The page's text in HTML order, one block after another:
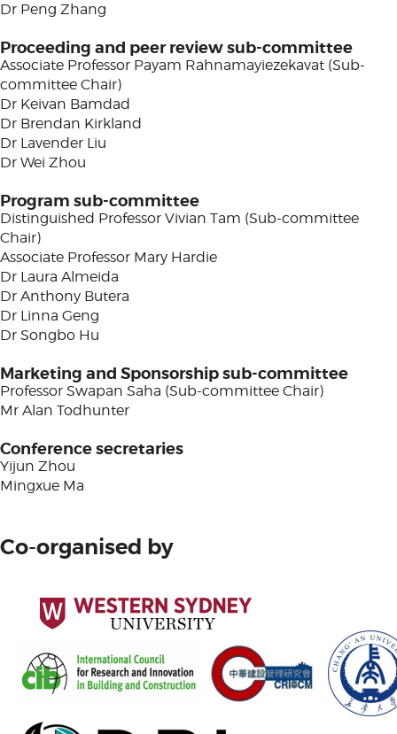
Dr Peng Zhang
Proceeding and peer review sub-committee
Associate Professor Payam Rahnamayiezekavat (Sub-
committee Chair)
Dr Keivan Bamdad
Dr Brendan Kirkland
Dr Lavender Liu
Dr Wei Zhou
Program sub-committee
Distinguished Professor Vivian Tam (Sub-committee
Chair)
Associate Professor Mary Hardie
Dr Laura Almeida
Dr Anthony Butera
Dr Linna Geng
Dr Songbo Hu
Marketing and Sponsorship sub-committee
Professor Swapan Saha (Sub-committee Chair)
Mr Alan Todhunter
Conference secretaries
Yijun Zhou
Mingxue Ma
Co-organised by